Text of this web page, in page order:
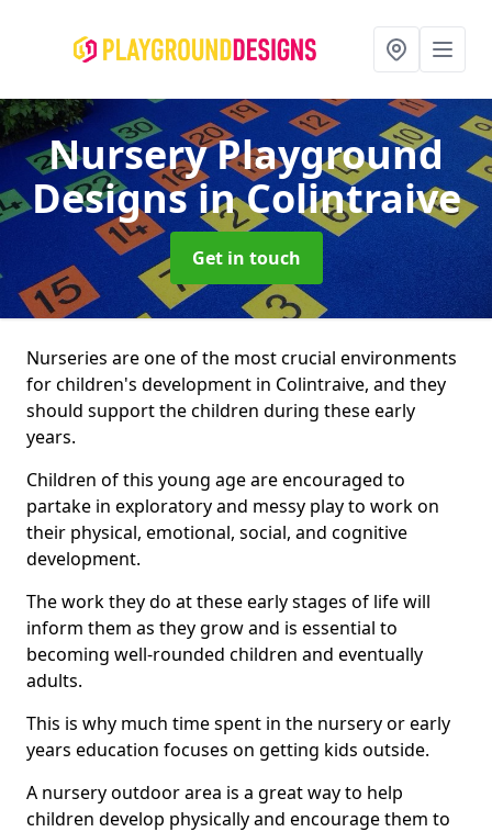
Nursery Playground
Designsin Colintraive
Get in touch
Nurseries are one of the most crucial environments
for children's development in Colintraive, and they
should support the children during these early
years.
Children of this young age are encouraged to
partake in exploratory and messy play to work on
their physical, emotional, social, and cognitive
development.
The work they do at these early stages of life will
inform them as they grow and is essential to
becoming well-rounded children and eventually
adults.
This is why much time spent in the nursery or early
years education focuses on getting kids outside.
A nursery outdoor area is a great way to help
children develop physically and encourage them to